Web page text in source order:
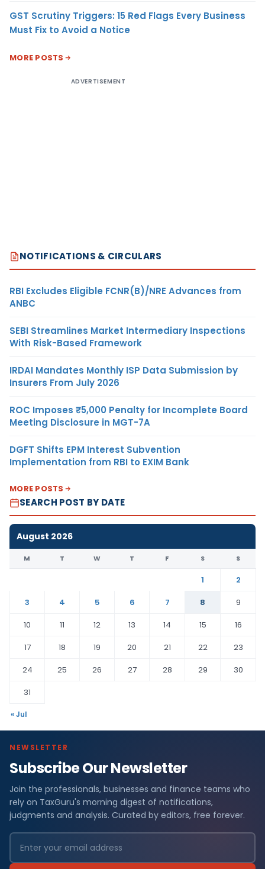
GST Scrutiny Triggers: 15 Red Flags Every Business
Must Fix to Avoid a Notice
MORE POSTS
ADVERTISEMENT
NOTIFICATIONS & CIRCULARS
RBI Excludes Eligible FCNR(B)/NRE Advances from
ANBC
SEBI Streamlines Market Intermediary Inspections
With Risk-Based Framework
IRDAI Mandates Monthly ISP Data Submission by
Insurers From July 2026
ROC Imposes ₹5,000 Penalty for Incomplete Board
Meeting Disclosure in MGT-7A
DGFT Shifts EPM Interest Subvention
Implementation from RBI to EXIM Bank
MORE POSTS
SEARCH POST BY DATE
August 2026
M T W T F S S
1
2
3
4 5 6 7 8
9
10
11 12 13 14 15
16
17
18 19 20 21 22
23
24
25 26 27 28 29
30
31
« Jul
NEWSLETTER
Subscribe Our Newsletter
Join the professionals, businesses and finance teams who
rely on TaxGuru's morning digest of notifications,
judgments and analysis. Curated by editors, free forever.